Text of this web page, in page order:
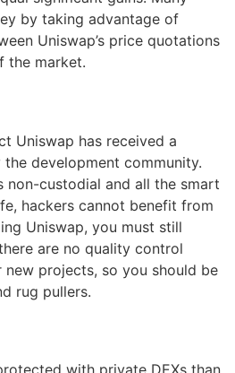
by taking advantage of
Uniswap’s price quotations
the market.
Uniswap has received a
development community.
non-custodial and all the smart
hackers cannot benefit from
Uniswap, you must still
are no quality control
projects, so you should be
rug pullers.